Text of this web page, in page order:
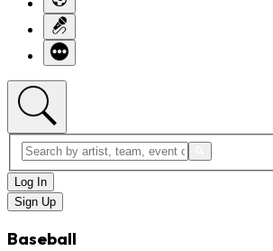
Log In
Sign Up
Baseball